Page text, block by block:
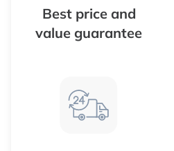
Best price and
value guarantee